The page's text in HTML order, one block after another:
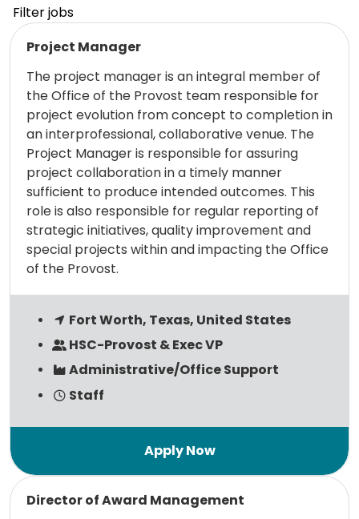
Filter jobs
Project Manager
The project manager is an integral member of
the Office of the Provost team responsible for
project evolution from concept to completion in
an interprofessional, collaborative venue. The
Project Manager is responsible for assuring
project collaboration in a timely manner
sufficient to produce intended outcomes. This
role is also responsible for regular reporting of
strategic initiatives, quality improvement and
special projects within and impacting the Office
of the Provost.
Fort Worth, Texas, United States
HSC-Provost & Exec VP
Administrative/Office Support
Staff
Read more
Director of Award Management
Read more